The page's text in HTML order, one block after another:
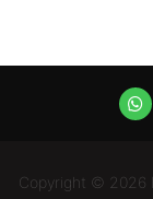
Copyright © 2026